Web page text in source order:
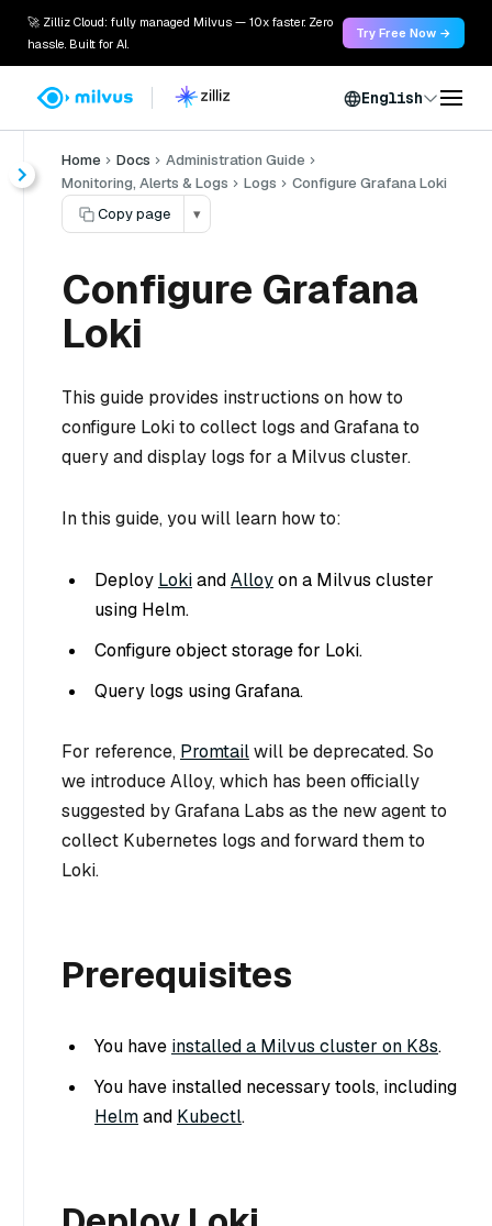
🚀 Zilliz Cloud: fully managed Milvus — 10x faster. Zero
hassle. Built for AI.
Try Free Now →
English
Home Docs
Administration Guide
Monitoring, Alerts & Logs
Logs
Configure Grafana Loki
Copy page
▾
Configure Grafana
Loki
This guide provides instructions on how to
configure Loki to collect logs and Grafana to
query and display logs for a Milvus cluster.
In this guide, you will learn how to:
Deploy LokiandAlloyon a Milvus cluster
using Helm.
Configure object storage for Loki.
Query logs using Grafana.
For reference, Promtailwill be deprecated. So
we introduce Alloy, which has been officially
suggested by Grafana Labs as the new agent to
collect Kubernetes logs and forward them to
Loki.
Prerequisites
You have installed a Milvus cluster on K8s.
You have installed necessary tools, including
Helmand Kubectl.